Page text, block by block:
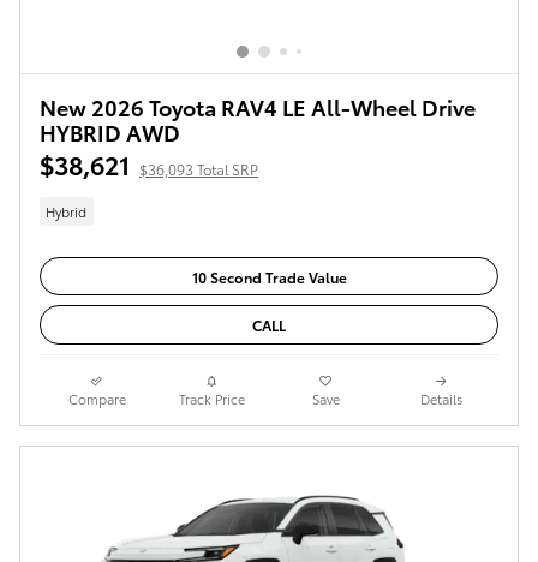
New 2026 Toyota RAV4 LE All-Wheel Drive
HYBRID AWD
$38,621 $36,093 Total SRP
Hybrid
10 Second Trade Value
CALL
Compare Track Price Save Details